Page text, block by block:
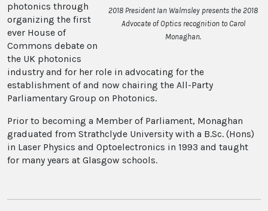
2018 President Ian Walmsley presents the 2018
Advocate of Optics recognition to Carol
Monaghan.
photonics through
organizing the first
ever House of
Commons debate on
the UK photonics
industry and for her role in advocating for the
establishment of and now chairing the All-Party
Parliamentary Group on Photonics.
Prior to becoming a Member of Parliament, Monaghan
graduated from Strathclyde University with a B.Sc. (Hons)
in Laser Physics and Optoelectronics in 1993 and taught
for many years at Glasgow schools.